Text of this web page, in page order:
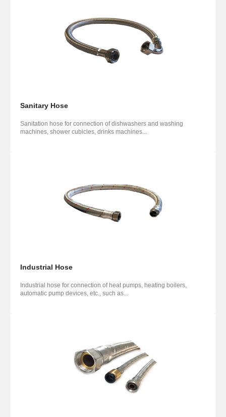
Sanitary Hose
Sanitation hose for connection of dishwashers and washing
machines, shower cubicles, drinks machines...
Industrial Hose
Industrial hose for connection of heat pumps, heating boilers,
automatic pump devices, etc., such as...